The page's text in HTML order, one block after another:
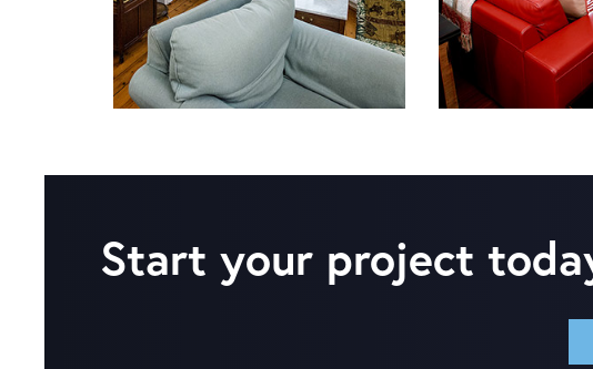
Start your project